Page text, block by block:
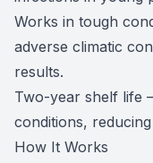
Works in tough
adverse climatic
results.
Two-year shelf life
conditions,
How It Works